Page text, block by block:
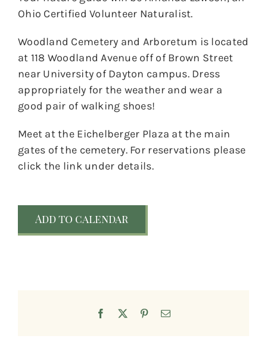
Ohio Certified Volunteer Naturalist.
Woodland Cemetery and Arboretum is located
at 118 Woodland Avenue off of Brown Street
near University of Dayton campus. Dress
appropriately for the weather and wear a
good pair of walking shoes!
Meet at the Eichelberger Plaza at the main
gates of the cemetery. For reservations please
click the link under details.
Add to calendar
Facebook PinterestEmail